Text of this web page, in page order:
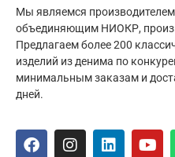
Мы являемся
объединяющим НИОКР,
Предлагаем более 200
изделий из денима по
минимальным заказам и
дней.